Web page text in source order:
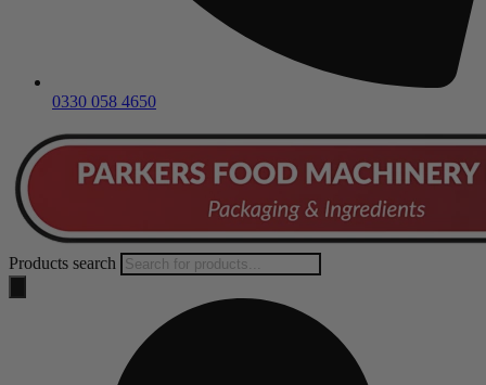
0330 058 4650
Products search